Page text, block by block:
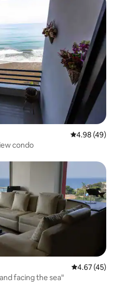
4.98 out of 5
4.98 (49)
condo
4.67 out of 5
4.67 (45)
facing the sea"